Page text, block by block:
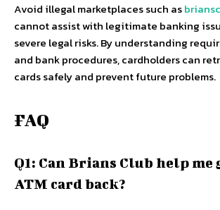
Avoid illegal marketplaces such as
cannot assist with legitimate banking
severe legal risks. By understanding
and bank procedures, cardholders can
cards safely and prevent future problems.
FAQ
Q1: Can Brians Club help me
ATM card back?